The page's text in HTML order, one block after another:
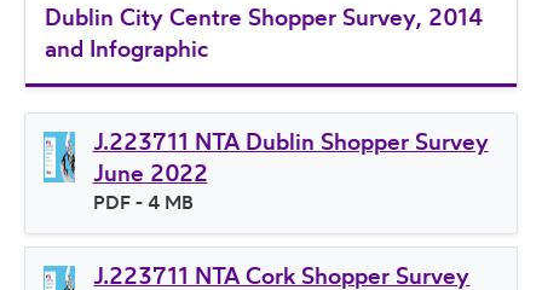
Dublin City Centre Shopper Survey, 2014
and Infographic
J.223711 NTA Dublin Shopper Survey
June 2022
File type
PDF - 4 MB
J.223711 NTA Cork Shopper Survey